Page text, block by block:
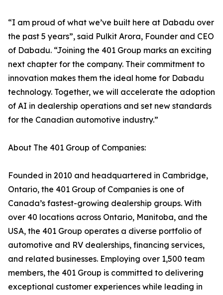
“I am proud of what we’ve built here at Dabadu over
the past 5 years”, said Pulkit Arora, Founder and CEO
of Dabadu. “Joining the 401 Group marks an exciting
next chapter for the company. Their commitment to
innovation makes them the ideal home for Dabadu
technology. Together, we will accelerate the adoption
of AI in dealership operations and set new standards
for the Canadian automotive industry.”
About The 401 Group of Companies:
Founded in 2010 and headquartered in Cambridge,
Ontario, the 401 Group of Companies is one of
Canada’s fastest-growing dealership groups. With
over 40 locations across Ontario, Manitoba, and the
USA, the 401 Group operates a diverse portfolio of
automotive and RV dealerships, financing services,
and related businesses. Employing over 1,500 team
members, the 401 Group is committed to delivering
exceptional customer experiences while leading in